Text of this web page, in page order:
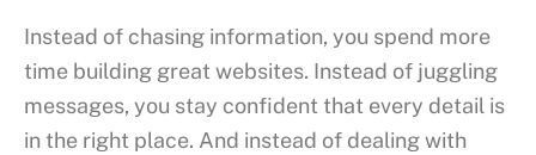
Instead of chasing information, you spend more
time building great websites. Instead of juggling
messages, you stay confident that every detail is
in the right place. And instead of dealing with